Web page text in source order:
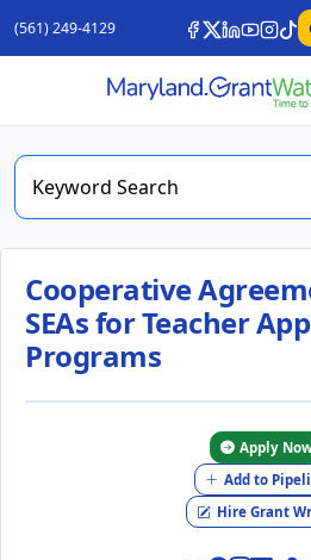
(561) 249-4129
Cooperative
SEAs for Teacher
Programs
Apply
Add to
Hire Grant